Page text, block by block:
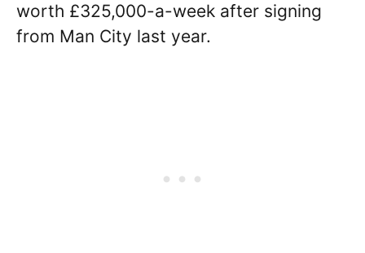
worth £325,000-a-week after signing
from Man City last year.